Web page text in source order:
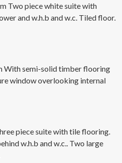
Two piece white suite with
and w.h.b and w.c. Tiled floor.
With semi-solid timber flooring
window overlooking internal
piece suite with tile flooring.
w.h.b and w.c.. Two large